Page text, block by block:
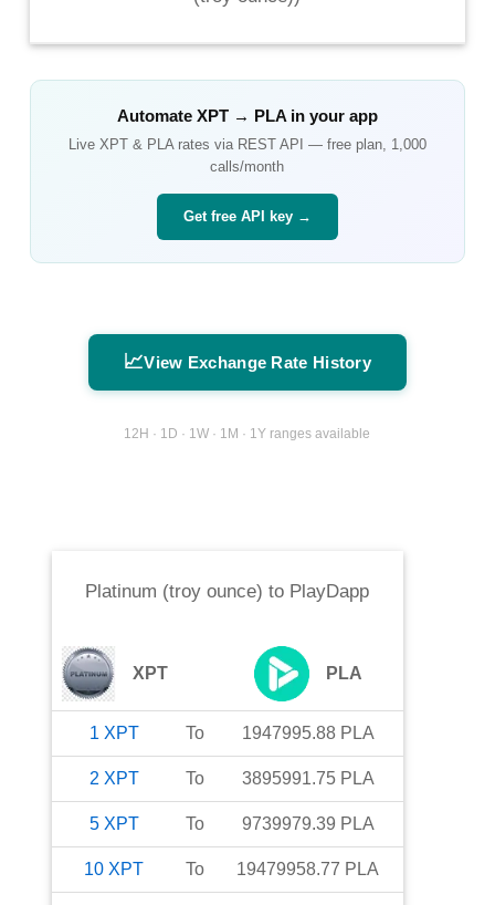
Automate XPT→ PLAin your app
Live XPT& PLArates via REST API — free plan, 1,000
calls/month
Get free API key →
📈View Exchange Rate History
12H · 1D · 1W · 1M · 1Y ranges available
Platinum (troy ounce) to PlayDapp
XPT PLA
1 XPT To 1947995.88 PLA
2 XPT To 3895991.75 PLA
5 XPT To 9739979.39 PLA
10 XPT To 19479958.77 PLA